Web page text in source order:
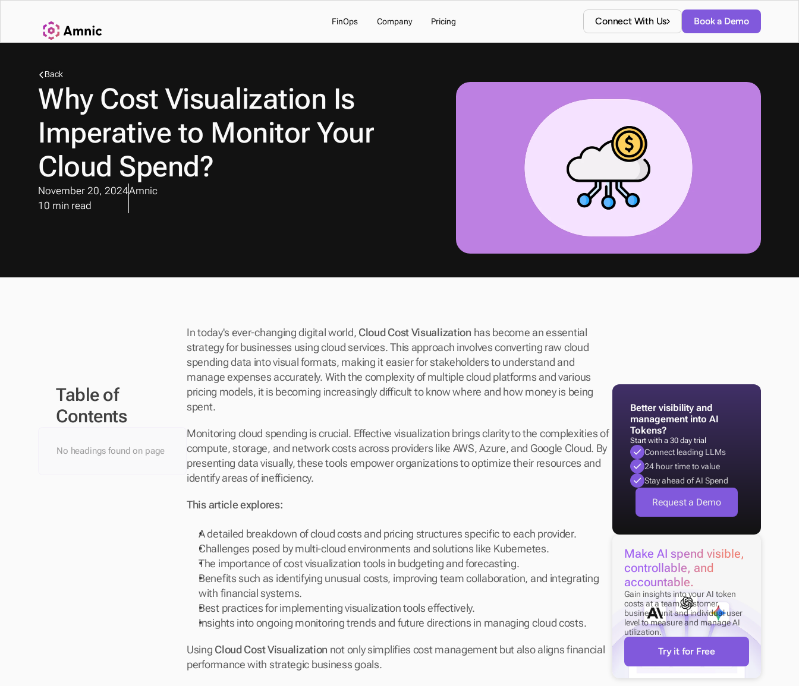
FinOps Company Pricing Connect With Us Book a Demo
Back
Why Cost Visualization Is
Imperative to Monitor Your
Cloud Spend?
November 20, 2024
10 min read
Amnic
Table of
Contents
No headings found on page
In today's ever-changing digital world, Cloud Cost Visualization has become an essential
strategy for businesses using cloud services. This approach involves converting raw cloud
spending data into visual formats, making it easier for stakeholders to understand and
manage expenses accurately. With the complexity of multiple cloud platforms and various
pricing models, it is becoming increasingly difficult to know where and how money is being
spent.
Monitoring cloud spending is crucial. Effective visualization brings clarity to the complexities of
compute, storage, and network costs across providers like AWS, Azure, and Google Cloud. By
presenting data visually, these tools empower organizations to optimize their resources and
identify areas of inefficiency.
This article explores:
A detailed breakdown of cloud costs and pricing structures specific to each provider.
Challenges posed by multi-cloud environments and solutions like Kubernetes.
The importance of cost visualization tools in budgeting and forecasting.
Benefits such as identifying unusual costs, improving team collaboration, and integrating
with financial systems.
Best practices for implementing visualization tools effectively.
Insights into ongoing monitoring trends and future directions in managing cloud costs.
Using Cloud Cost Visualization not only simplifies cost management but also aligns financial
performance with strategic business goals.
Better visibility and
management into AI
Tokens?
Start with a 30 day trial
Connect leading LLMs
24 hour time to value
Stay ahead of AI Spend
Request a Demo
Make AI spend visible,
controllable, and
accountable.
Gain insights into your AI token
costs at a team, customer,
business unit and individual user
level to measure and manage AI
utilization.
Try it for Free